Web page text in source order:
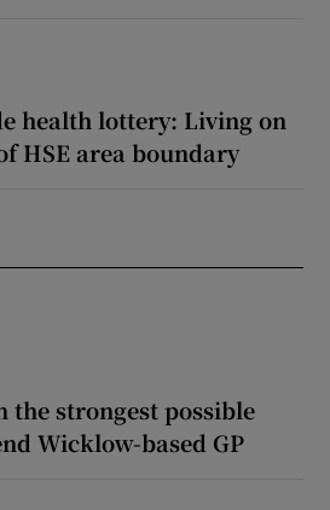
health lottery: Living on
HSE area boundary
the strongest possible
Wicklow-based GP